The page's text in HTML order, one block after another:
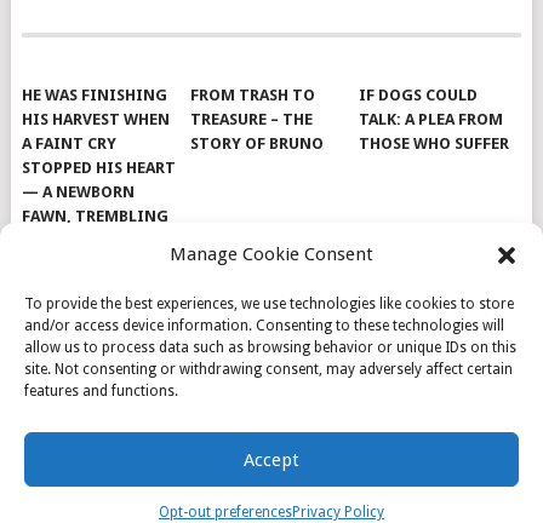
Manage Cookie Consent
To provide the best experiences, we use technologies like cookies to store
and/or access device information. Consenting to these technologies will
allow us to process data such as browsing behavior or unique IDs on this
site. Not consenting or withdrawing consent, may adversely affect certain
features and functions.
Accept
Opt-out preferencesPrivacy Policy
HE WAS FINISHING
HIS HARVEST WHEN
A FAINT CRY
STOPPED HIS HEART
— A NEWBORN
FAWN, TREMBLING
TINY, LAY ALONE IN
FROM TRASH TO
TREASURE – THE
STORY OF BRUNO
IF DOGS COULD
TALK: A PLEA FROM
THOSE WHO SUFFER
© 2026DOG INSPIRATION.
THEME BYMYTHEMESHOP
ABOUT US
COOKIE POLICY
OPT-OUT PREFERENCES
PRIVACY POLICY
SAMPLE PAGE